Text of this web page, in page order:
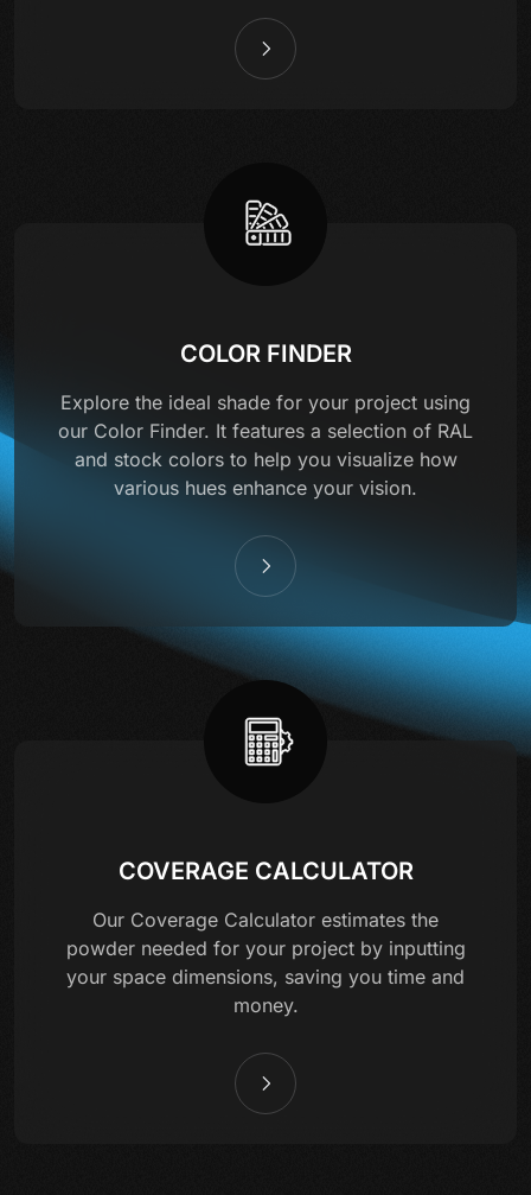
COLOR FINDER
Explore the ideal shade for your project using
our Color Finder. It features a selection of RAL
and stock colors to help you visualize how
various hues enhance your vision.
COVERAGE CALCULATOR
Our Coverage Calculator estimates the
powder needed for your project by inputting
your space dimensions, saving you time and
money.